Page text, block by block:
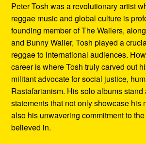
Peter Tosh was a revolutionary artist
reggae music and global culture is
founding member of The Wailers,
and Bunny Wailer, Tosh played a
reggae to international audiences.
career is where Tosh truly carved out
militant advocate for social justice,
Rastafarianism. His solo albums stand
statements that not only showcase his
also his unwavering commitment to
believed in.